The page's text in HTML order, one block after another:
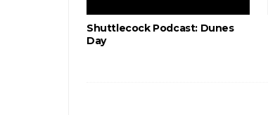
Shuttlecock Podcast: Dunes
Day